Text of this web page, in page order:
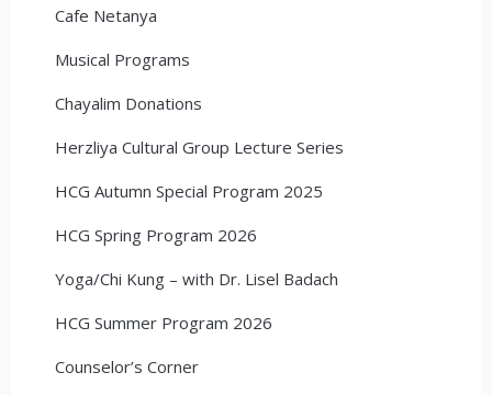
Cafe Netanya
Musical Programs
Chayalim Donations
Herzliya Cultural Group Lecture Series
HCG Autumn Special Program 2025
HCG Spring Program 2026
Yoga/Chi Kung – with Dr. Lisel Badach
HCG Summer Program 2026
Counselor’s Corner